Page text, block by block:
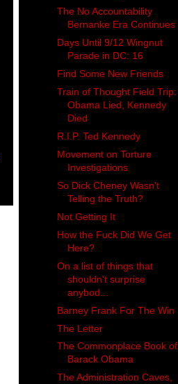
The No Accountability
Bernanke Era Continues
Days Until 9/12 Wingnut
Parade in DC: 16
Find Some New Friends
Train of Thought Field Trip:
Obama Lied, Kennedy
Died
R.I.P. Ted Kennedy
Movement on Torture
Investigations
So Dick Cheney Wasn't
Telling the Truth?
Not Getting It
How the Fuck Did We Get
Here?
On a list of things that
shouldn't surprise
anybod...
Barney Frank For The Win
The Letter
The Commonplace Book of
Barack Obama
The Administration Caves,